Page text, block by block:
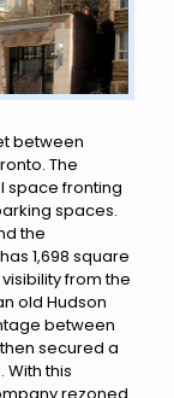
between
The
space fronting
spaces.
the
1,698 square
from the
old Hudson
between
secured a
this